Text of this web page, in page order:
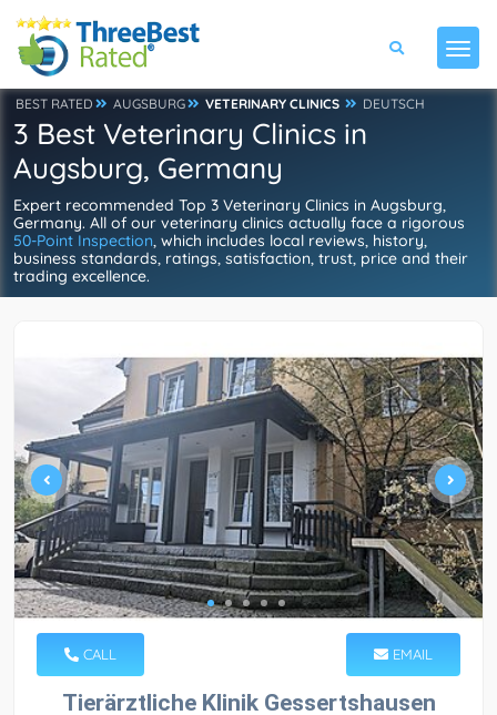
BEST RATED AUGSBURG VETERINARY CLINICS DEUTSCH
3 Best Veterinary Clinics in
Augsburg, Germany
Expert recommended Top 3 Veterinary Clinics in Augsburg,
Germany. All of our veterinary clinics actually face a rigorous
50-Point Inspection, which includes local reviews, history,
business standards, ratings, satisfaction, trust, price and their
trading excellence.
CALL EMAIL
Tierärztliche Klinik Gessertshausen